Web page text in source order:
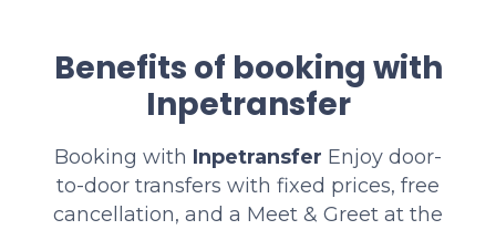
Benefits of booking with
Inpetransfer
Booking with Inpetransfer Enjoy door-
to-door transfers with fixed prices, free
cancellation, and a Meet & Greet at the